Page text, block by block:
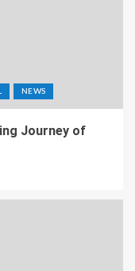
NEWS
Journey of